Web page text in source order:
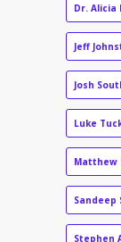
Dr. Alicia
Jeff
Josh
Luke
Matthew
Sandeep
Stephen